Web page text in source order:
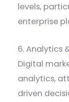
levels,
enterprise
6. Analytics
Digital
analytics,
driven